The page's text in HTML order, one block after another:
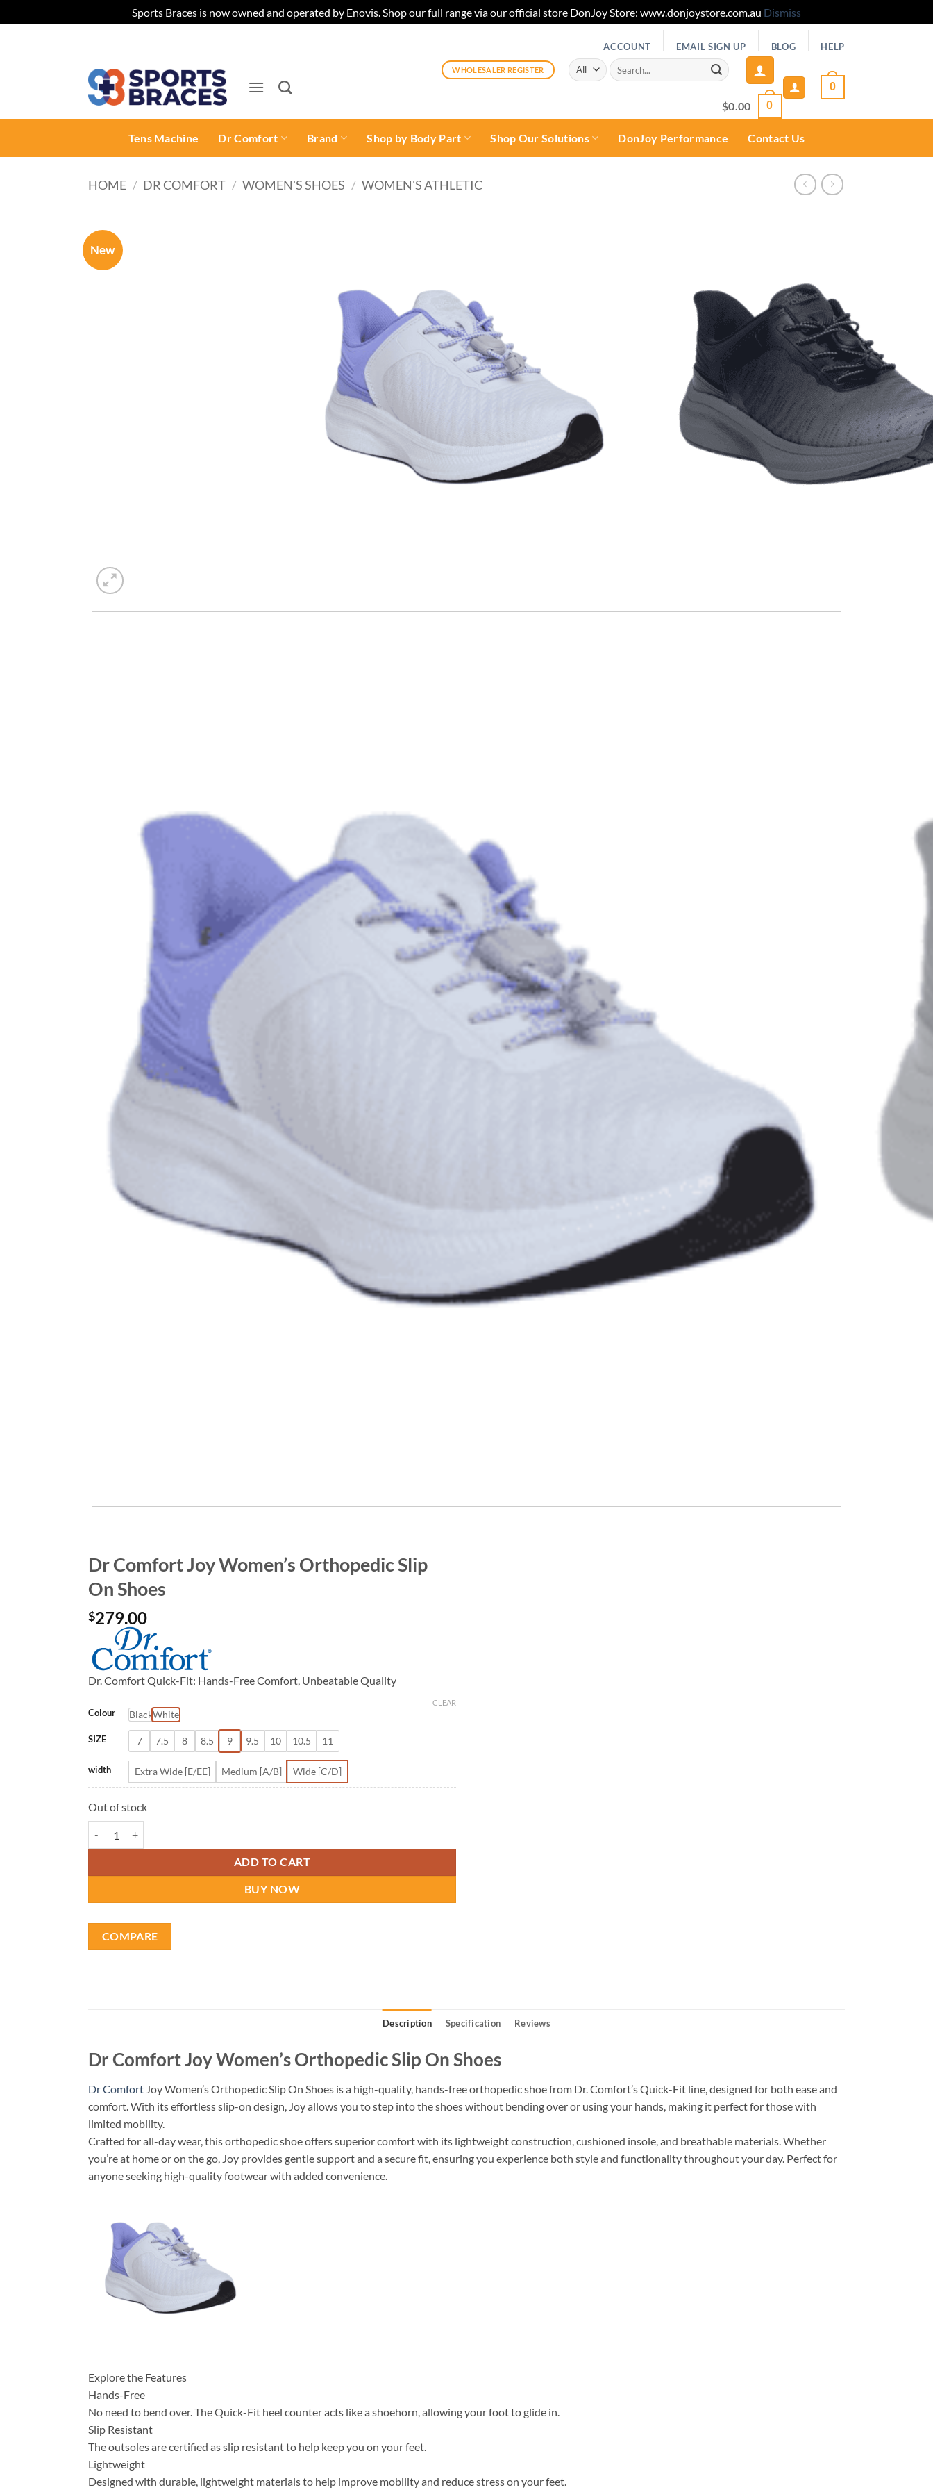
Sports Braces is now owned and operated by Enovis. Shop our full range via our official store DonJoy Store: www.donjoystore.com.au Dismiss
ACCOUNT EMAIL SIGN UP BLOG HELP
WHOLESALER REGISTER
Search
for:
$0.00 0
0
Tens Machine Dr Comfort Brand Shop by Body Part Shop Our Solutions DonJoy Performance Contact Us
HOME / DR COMFORT / WOMEN'S SHOES / WOMEN'S ATHLETIC
New
Dr Comfort Joy Women’s Orthopedic Slip
On Shoes
$279.00
Dr. Comfort Quick-Fit: Hands-Free Comfort, Unbeatable Quality
Colour BlackWhite
SIZE 7 7.5 8 8.5 9 9.5 10 10.5 11
width Extra Wide [E/EE] Medium [A/B] Wide [C/D]
CLEAR
Out of stock
ADD TO CART
BUY NOW
COMPARE
Description Specification Reviews
Dr Comfort Joy Women’s Orthopedic Slip On Shoes
Dr Comfort Joy Women’s Orthopedic Slip On Shoes is a high-quality, hands-free orthopedic shoe from Dr. Comfort’s Quick-Fit line, designed for both ease and
comfort. With its effortless slip-on design, Joy allows you to step into the shoes without bending over or using your hands, making it perfect for those with
limited mobility.
Crafted for all-day wear, this orthopedic shoe offers superior comfort with its lightweight construction, cushioned insole, and breathable materials. Whether
you’re at home or on the go, Joy provides gentle support and a secure fit, ensuring you experience both style and functionality throughout your day. Perfect for
anyone seeking high-quality footwear with added convenience.
Explore the Features
Hands-Free
No need to bend over. The Quick-Fit heel counter acts like a shoehorn, allowing your foot to glide in.
Slip Resistant
The outsoles are certified as slip resistant to help keep you on your feet.
Lightweight
Designed with durable, lightweight materials to help improve mobility and reduce stress on your feet.